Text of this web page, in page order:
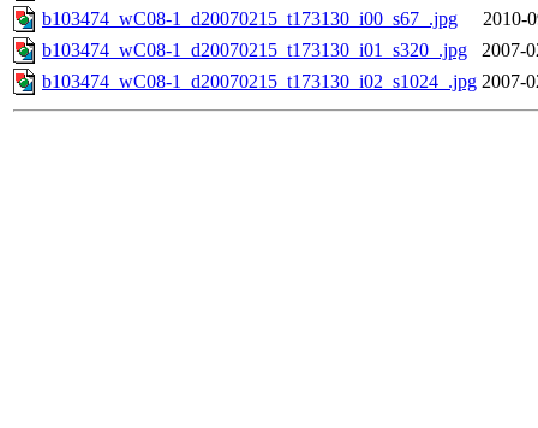
b103474_wC08-1_d20070215_t173130_i00_s67_.jpg
2010-
b103474_wC08-1_d20070215_t173130_i01_s320_.jpg
2007-
b103474_wC08-1_d20070215_t173130_i02_s1024_.jpg 2007-